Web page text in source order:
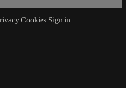
Cookies Sign in